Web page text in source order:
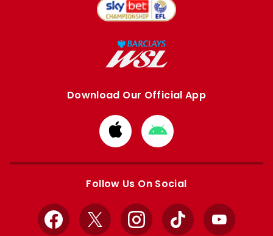
Download Our Official App
Download
from
Apple
Download
from
Google
Follow Us On Social
Facebook
X InstagramTikTok YouTube